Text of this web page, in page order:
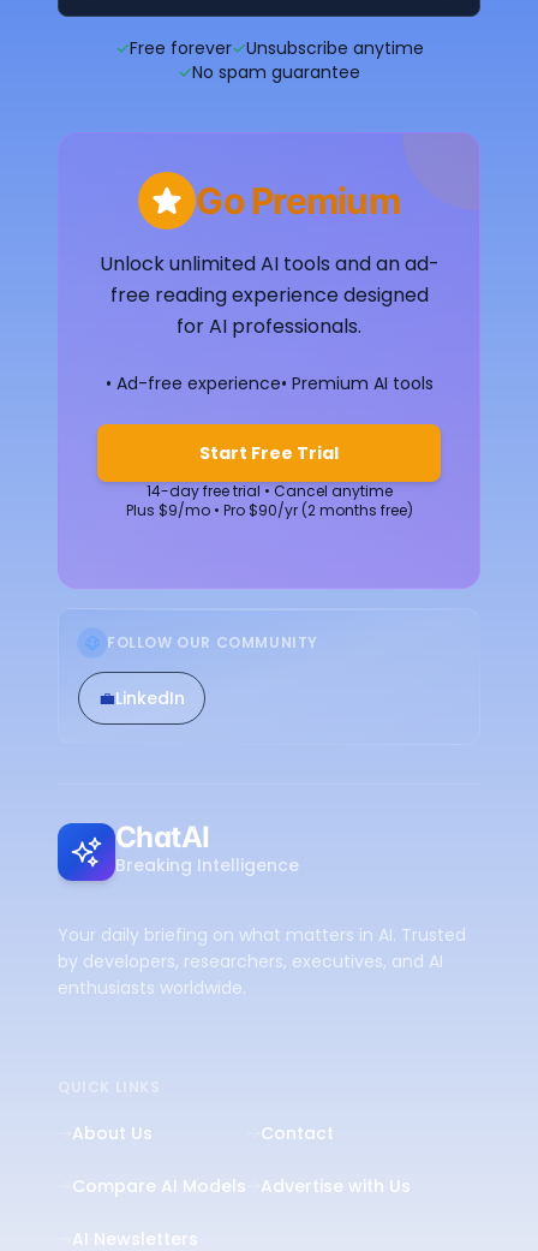
✓Free forever✓Unsubscribe anytime
✓No spam guarantee
Go Premium
Unlock unlimited AI tools and an ad-
free reading experience designed
for AI professionals.
• Ad-free experience• Premium AI tools
Start Free Trial
14-day free trial • Cancel anytime
Plus $9/mo • Pro $90/yr (2 months free)
FOLLOW OUR COMMUNITY
💼LinkedIn
ChatAI
Breaking Intelligence
Your daily briefing on what matters in AI. Trusted
by developers, researchers, executives, and AI
enthusiasts worldwide.
QUICK LINKS
About Us
Compare AI Models
AI Newsletters
Contact
Advertise with Us